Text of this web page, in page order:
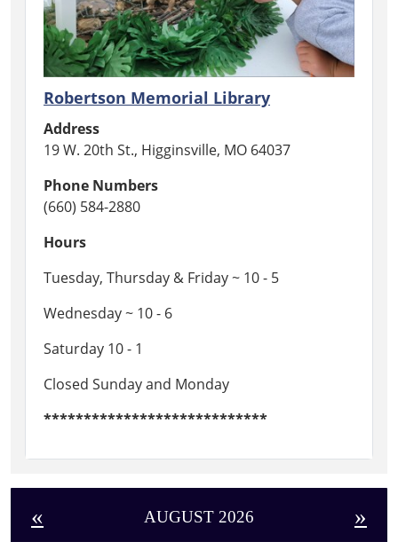
Robertson Memorial Library
Address
19 W. 20th St., Higginsville, MO 64037
Phone Numbers
(660) 584-2880
Hours
Tuesday, Thursday & Friday ~ 10 - 5
Wednesday ~ 10 - 6
Saturday 10 - 1
Closed Sunday and Monday
****************************
« AUGUST 2026 »